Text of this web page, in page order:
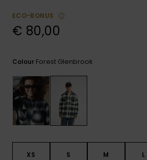
ECO-BONUS
€ 80,00
Colour Forest Glenbrook
XS S M L